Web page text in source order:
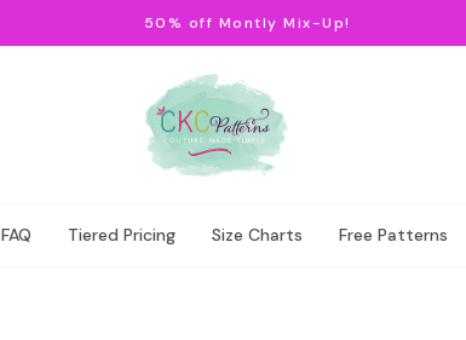
50% off Montly Mix-Up!
FAQ Tiered Pricing Size Charts Free Patterns